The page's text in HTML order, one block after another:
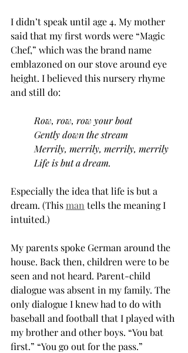
I didn’t speak until age 4. My mother
said that my first words were “Magic
Chef,” which was the brand name
emblazoned on our stove around eye
height. I believed this nursery rhyme
and still do:
Row, row, row your boat
Gently down the stream
Merrily, merrily, merrily, merrily
Life is but a dream.
Especially the idea that life is but a
dream. (This man tells the meaning I
intuited.)
My parents spoke German around the
house. Back then, children were to be
seen and not heard. Parent-child
dialogue was absent in my family. The
only dialogue I knew had to do with
baseball and football that I played with
my brother and other boys. “You bat
first.” “You go out for the pass.”